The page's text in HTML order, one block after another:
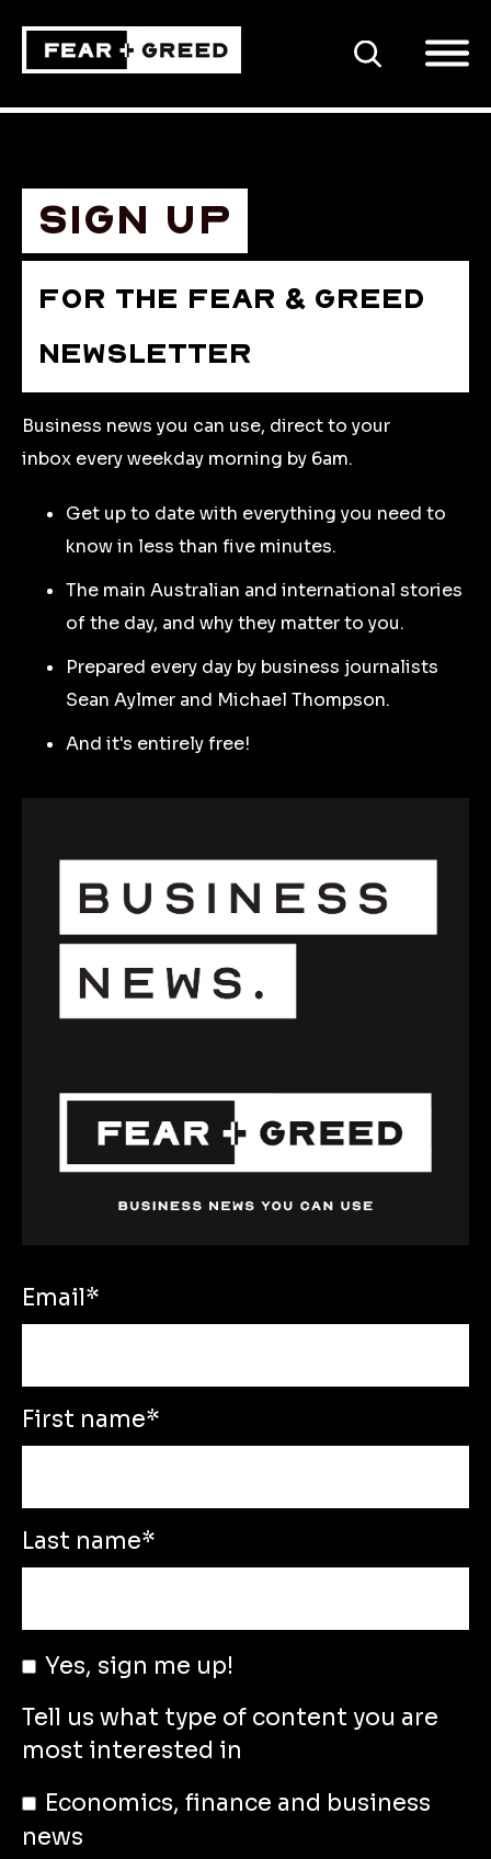
SEARCH
Sign up
FOR THE FEAR & GREED
NEWSLETTER
Business news you can use, direct to your
inbox every weekday morning by 6am.
Get up to date with everything you need to
know in less than five minutes.
The main Australian and international stories
of the day, and why they matter to you.
Prepared every day by business journalists
Sean Aylmer and Michael Thompson.
And it's entirely free!
Email*
First name*
Last name*
Yes, sign me up!
Tell us what type of content you are
most interested in
Economics, finance and business
news